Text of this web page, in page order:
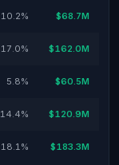
10.2% $68.7M
17.0% $162.0M
5.8% $60.5M
14.4% $120.9M
18.1% $183.3M